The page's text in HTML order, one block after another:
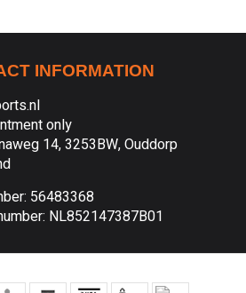
INFORMATION
only
14, 3253BW, Ouddorp
56483368
NL852147387B01